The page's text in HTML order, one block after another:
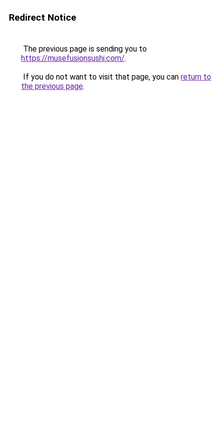
Redirect Notice
The previous page is sending you to
https://musefusionsushi.com/.
If you do not want to visit that page, you can return to
the previous page.